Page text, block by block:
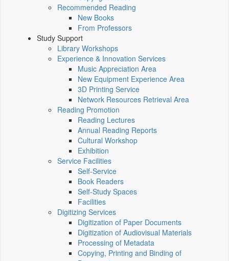
Recommended Reading
New Books
From Professors
Study Support
Library Workshops
Experience & Innovation Services
Music Appreciation Area
New Equipment Experience Area
3D Printing Service
Network Resources Retrieval Area
Reading Promotion
Reading Lectures
Annual Reading Reports
Cultural Workshop
Exhibition
Service Facilities
Self-Service
Book Readers
Self-Study Spaces
Facilities
Digitizing Services
Digitization of Paper Documents
Digitization of Audiovisual Materials
Processing of Metadata
Copying, Printing and Binding of